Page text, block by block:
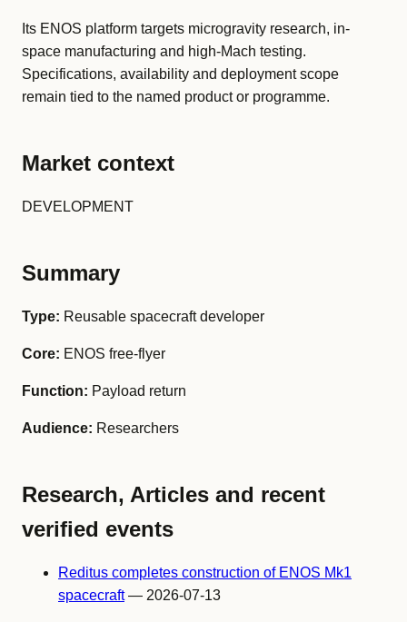
Its ENOS platform targets microgravity research, in-
space manufacturing and high-Mach testing.
Specifications, availability and deployment scope
remain tied to the named product or programme.
Market context
DEVELOPMENT
Summary
Type: Reusable spacecraft developer
Core: ENOS free-flyer
Function: Payload return
Audience: Researchers
Research, Articles and recent
verified events
Reditus completes construction of ENOS Mk1
spacecraft— 2026-07-13